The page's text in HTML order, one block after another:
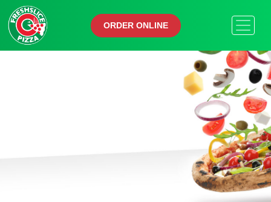
ORDER ONLINE
ORDER ONLINE